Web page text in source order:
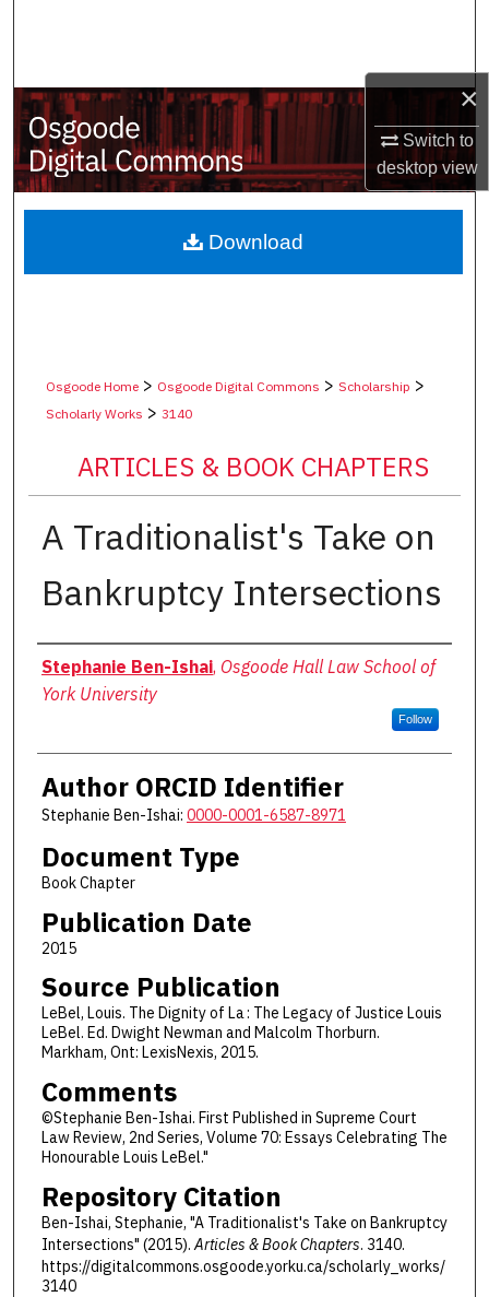
×
Switch to
desktopview
My Account
About
Digital Commons Network™
Osgoode Home> Osgoode Digital Commons > Scholarship >
Scholarly Works > 3140
ARTICLES & BOOK CHAPTERS
A Traditionalist's Take on
Bankruptcy Intersections
Authors
Stephanie Ben-Ishai, Osgoode Hall Law School of
York University
Follow
Author ORCID Identifier
Stephanie Ben-Ishai: 0000-0001-6587-8971
Document Type
Book Chapter
Publication Date
2015
Source Publication
LeBel, Louis. The Dignity of La : The Legacy of Justice Louis
LeBel. Ed. Dwight Newman and Malcolm Thorburn.
Markham, Ont: LexisNexis, 2015.
Comments
©Stephanie Ben-Ishai. First Published in Supreme Court
Law Review, 2nd Series, Volume 70: Essays Celebrating The
Honourable Louis LeBel."
Repository Citation
Ben-Ishai, Stephanie, "A Traditionalist's Take on Bankruptcy
Intersections" (2015).Articles & Book Chapters. 3140.
https://digitalcommons.osgoode.yorku.ca/scholarly_works/
3140
Download